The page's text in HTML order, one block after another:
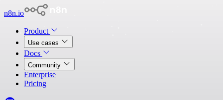
n8n.io
Product
Use cases
Docs
Community
Enterprise
Pricing